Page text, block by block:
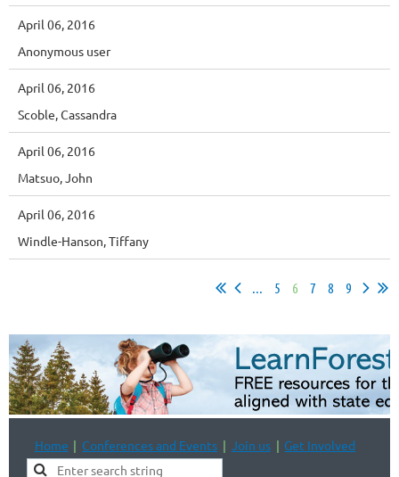
April 06, 2016
Anonymous user
April 06, 2016
Scoble, Cassandra
April 06, 2016
Matsuo, John
April 06, 2016
Windle-Hanson, Tiffany
5 6 7 8 9
Home Conferences and Events Join us Get Involved